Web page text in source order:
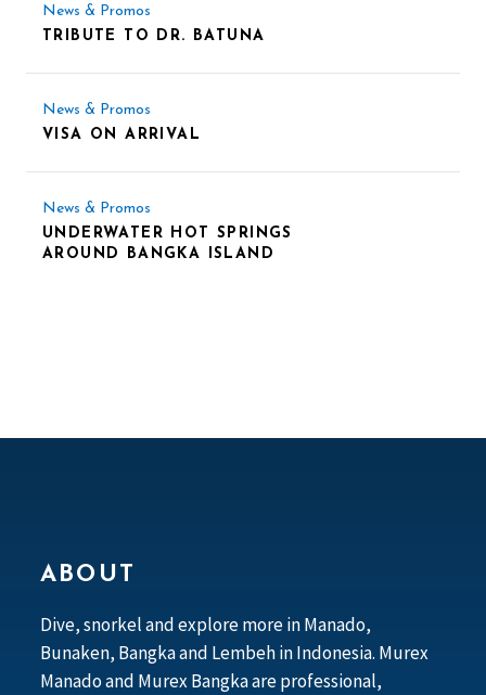
News & Promos
TRIBUTE TO DR. BATUNA
News & Promos
VISA ON ARRIVAL
News & Promos
UNDERWATER HOT SPRINGS
AROUND BANGKA ISLAND
ABOUT
Dive, snorkel and explore more in Manado,
Bunaken, Bangka and Lembeh in Indonesia. Murex
Manado and Murex Bangka are professional,